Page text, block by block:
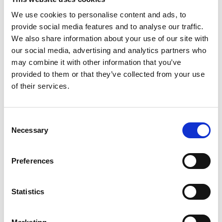
We use cookies to personalise content and ads, to
provide social media features and to analyse our traffic.
We also share information about your use of our site with
our social media, advertising and analytics partners who
may combine it with other information that you’ve
provided to them or that they’ve collected from your use
of their services.
Selection
Necessary
Preferences
Statistics
The content cannot be shown, because the
marketing-cookies were denied. Clickhere, for
accepting the cookies and show the video!
The content cannot be shown, because the
, for